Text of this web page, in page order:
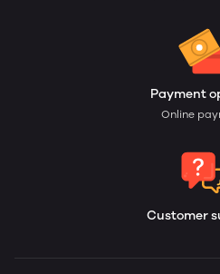
Payment
Online
Customer